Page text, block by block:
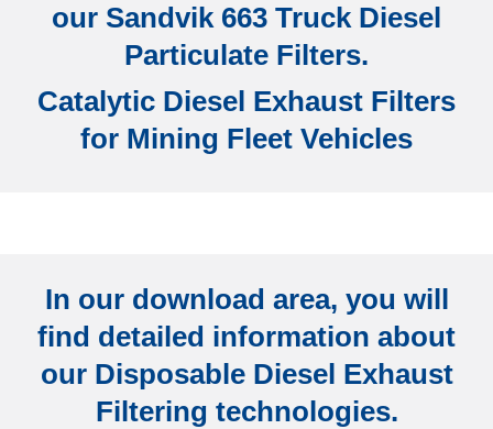
our Sandvik 663 Truck Diesel
Particulate Filters.
Catalytic Diesel Exhaust Filters
for Mining Fleet Vehicles
In our download area, you will
find detailed information about
our Disposable Diesel Exhaust
Filtering technologies.